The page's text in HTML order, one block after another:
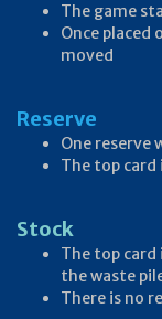
The game
Once placed
moved
Reserve
One reserve
The top
Stock
The top
the waste
There is no